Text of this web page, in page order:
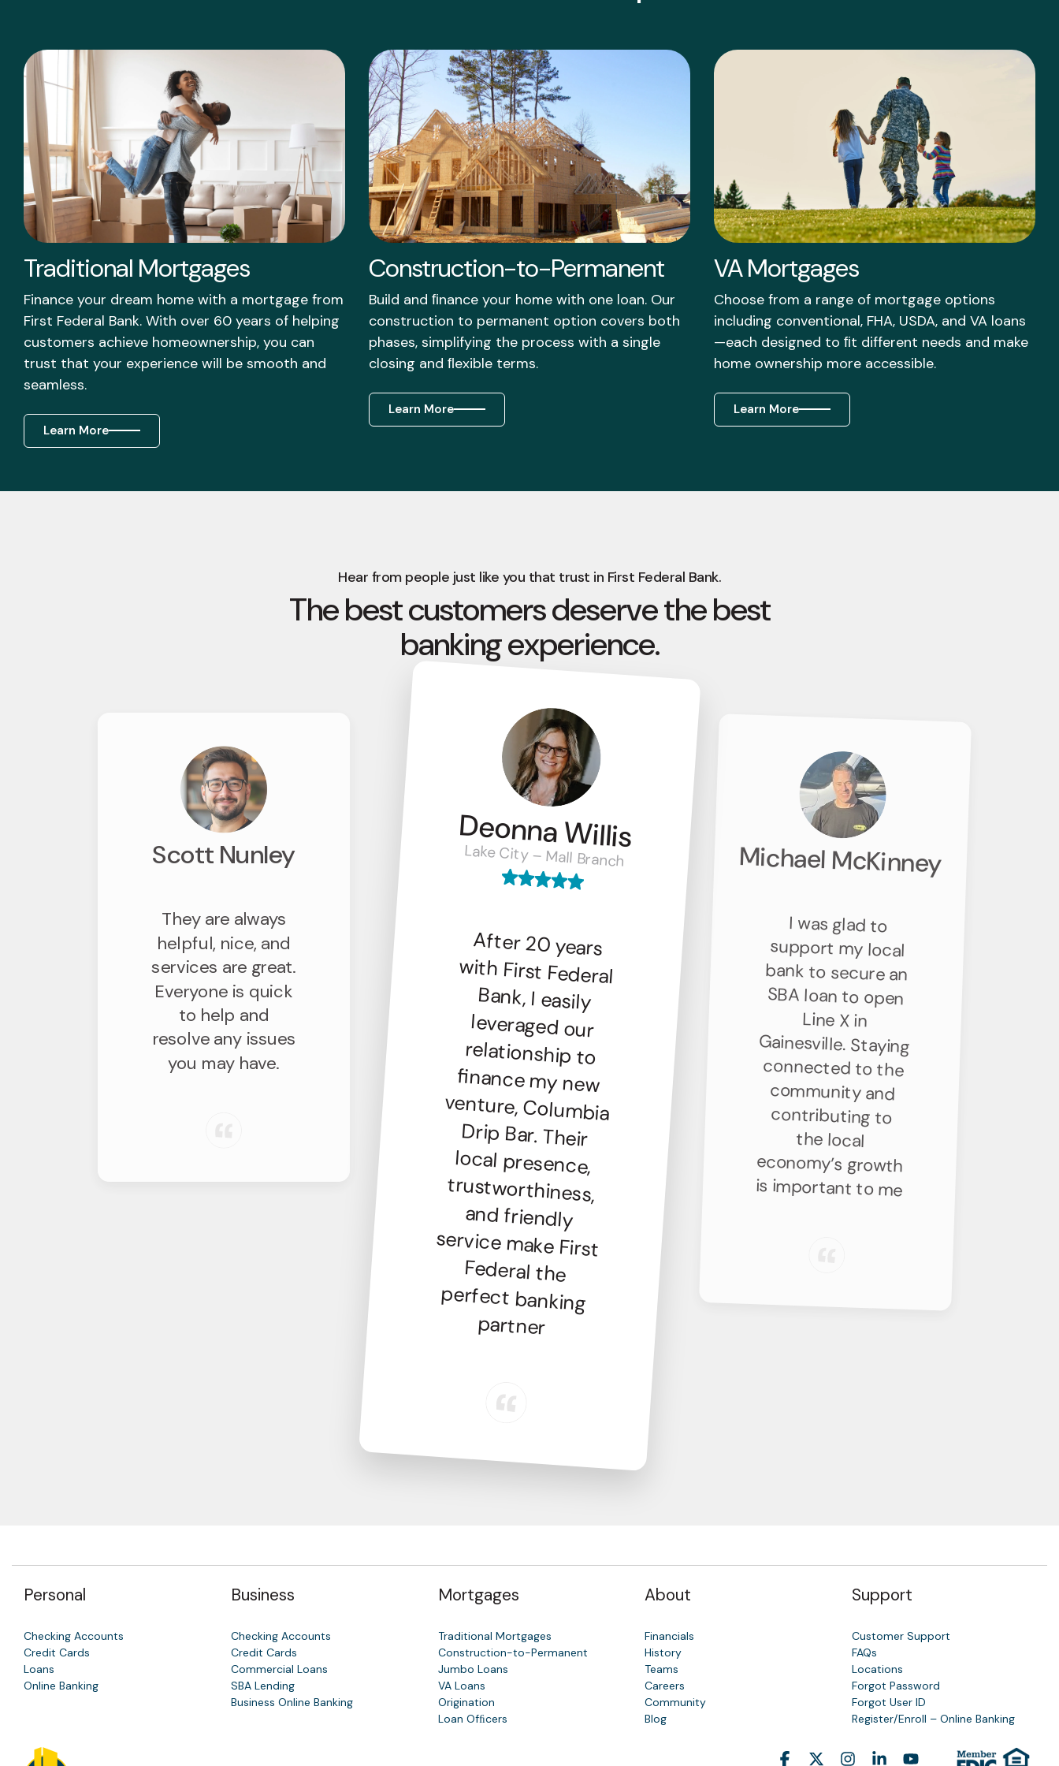
Traditional Mortgages
Finance your dream home with a mortgage from
First Federal Bank. With over 60 years of helping
customers achieve homeownership, you can
trust that your experience will be smooth and
seamless.
Learn More
Construction-to-Permanent
Build and ﬁnance your home with one loan. Our
construction to permanent option covers both
phases, simplifying the process with a single
closing and ﬂexible terms.
Learn More
VA Mortgages
Choose from a range of mortgage options
including conventional, FHA, USDA, and VA loans
—each designed to ﬁt different needs and make
home ownership more accessible.
Learn More
Hear from people just like you that trust in First Federal Bank.
The best customers deserve the best
banking experience.
Scott Nunley
They are always
helpful, nice, and
services are great.
Everyone is quick
to help and
resolve any issues
you may have.
Deonna Willis
Lake City – Mall Branch
After 20 years
with First Federal
Bank, I easily
leveraged our
relationship to
finance my new
venture, Columbia
Drip Bar. Their
local presence,
trustworthiness,
and friendly
service make First
Federal the
perfect banking
partner
Michael McKinney
I was glad to
support my local
bank to secure an
SBA loan to open
Line X in
Gainesville. Staying
connected to the
community and
contributing to
the local
economy’s growth
is important to me
Personal
Checking Accounts
Credit Cards
Loans
Online Banking
Business
Checking Accounts
Credit Cards
Commercial Loans
SBA Lending
Business Online Banking
Mortgages
Traditional Mortgages
Construction-to-Permanent
Jumbo Loans
VA Loans
Origination
Loan Ofﬁcers
About
Financials
History
Teams
Careers
Community
Blog
Support
Customer Support
FAQs
Locations
Forgot Password
Forgot User ID
Register/Enroll – Online Banking
Facebook Instagram
LinkedinYouTube